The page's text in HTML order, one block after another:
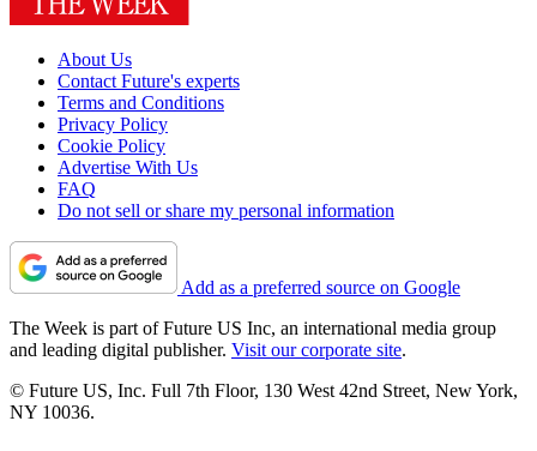
About Us
Contact Future's experts
Terms and Conditions
Privacy Policy
Cookie Policy
Advertise With Us
FAQ
Do not sell or share my personal information
Add as a preferred source on Google
The Week is part of Future US Inc, an international media group
and leading digital publisher. Visit our corporate site.
© Future US, Inc. Full 7th Floor, 130 West 42nd Street, New York,
NY 10036.